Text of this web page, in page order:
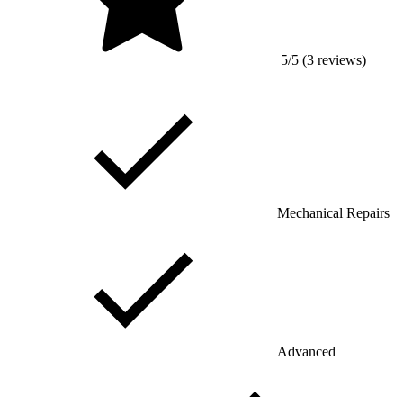
5/5 (3 reviews)
Mechanical Repairs
Advanced